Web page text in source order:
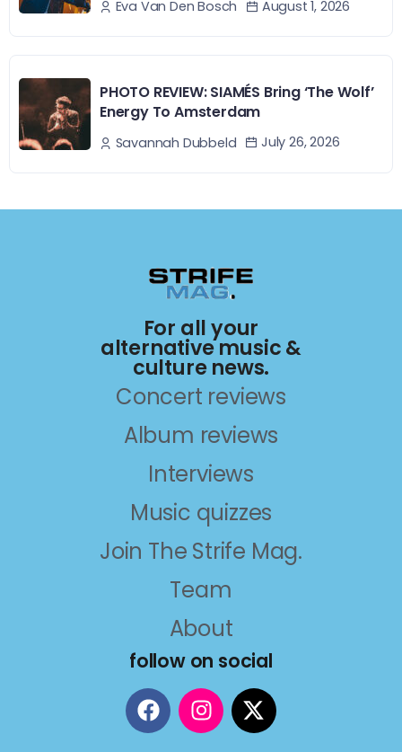
Eva Van Den Bosch August 1, 2026
PHOTO REVIEW: SIAMÉS Bring ‘The Wolf’
Energy To Amsterdam
Savannah Dubbeld July 26, 2026
For all your
alternative music &
culture news.
Concert reviews
Album reviews
Interviews
Music quizzes
Join The Strife Mag.
Team
About
follow on social